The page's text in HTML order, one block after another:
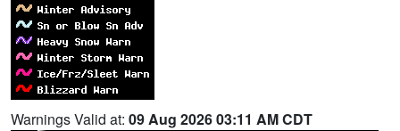
Warnings Valid at: 09 Aug 2026 03:11 AM CDT